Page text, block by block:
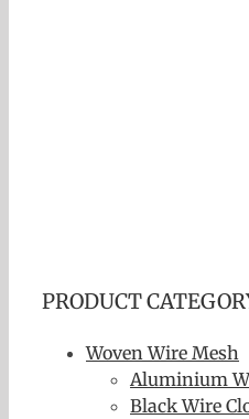
PRODUCT
Woven Wire Mesh
Aluminium
Black Wire